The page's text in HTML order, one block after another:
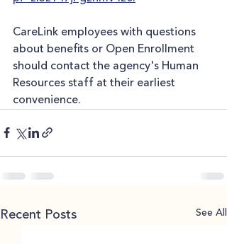
CareLink employees with questions
about benefits or Open Enrollment
should contact the agency's Human
Resources staff at their earliest
convenience.
Recent Posts See All